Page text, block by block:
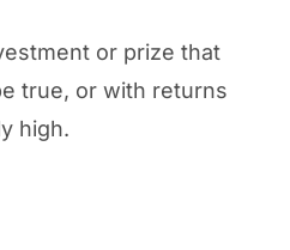
or prize that
true, or with returns
high.